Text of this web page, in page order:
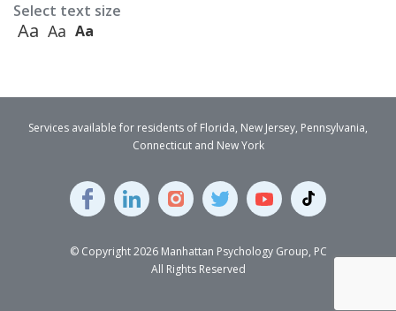
Select text size
Aa Aa Aa
© Copyright 2026 Manhattan Psychology Group, PC
All Rights Reserved
Services available for residents of Florida, New Jersey, Pennsylvania,
Connecticut and New York